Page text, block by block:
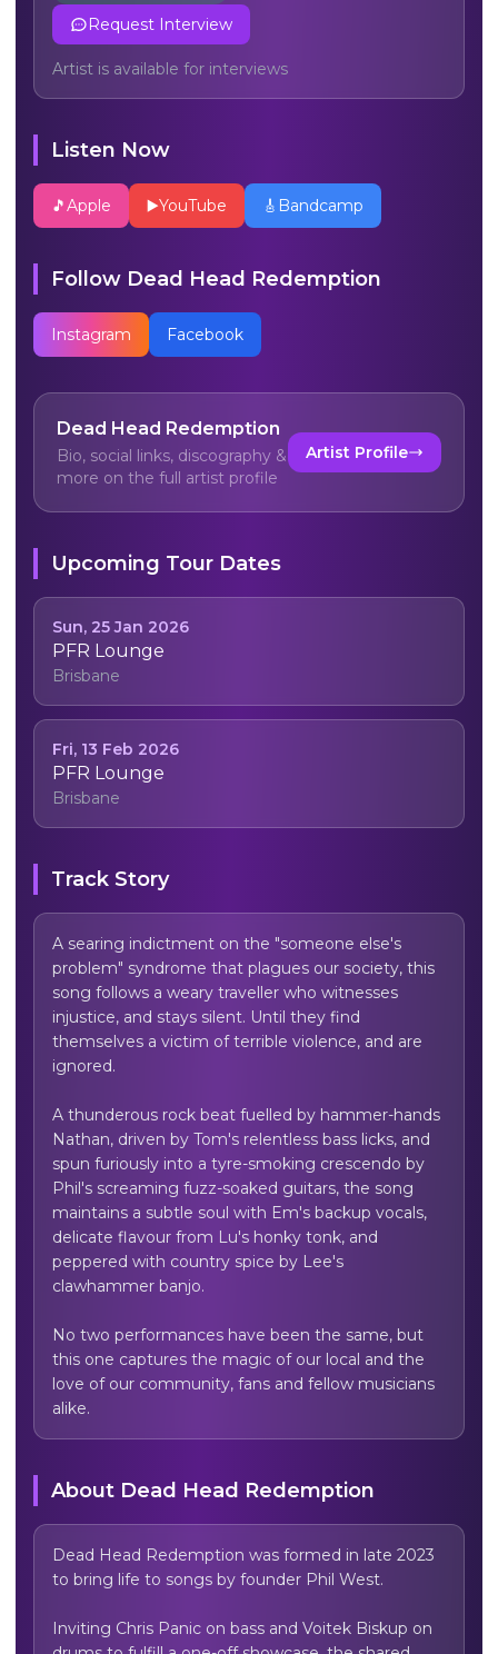
Request Interview
Artist is available for interviews
Listen Now
🎵Apple ▶️YouTube 🎸 Bandcamp
Follow Dead Head Redemption
Instagram Facebook
Dead Head Redemption
Bio, social links, discography &
more on the full artist profile
Artist Profile
Upcoming Tour Dates
Sun, 25 Jan 2026
PFR Lounge
Brisbane
Fri, 13 Feb 2026
PFR Lounge
Brisbane
Track Story
A searing indictment on the "someone else's
problem" syndrome that plagues our society, this
song follows a weary traveller who witnesses
injustice, and stays silent. Until they find
themselves a victim of terrible violence, and are
ignored.
A thunderous rock beat fuelled by hammer-hands
Nathan, driven by Tom's relentless bass licks, and
spun furiously into a tyre-smoking crescendo by
Phil's screaming fuzz-soaked guitars, the song
maintains a subtle soul with Em's backup vocals,
delicate flavour from Lu's honky tonk, and
peppered with country spice by Lee's
clawhammer banjo.
No two performances have been the same, but
this one captures the magic of our local and the
love of our community, fans and fellow musicians
alike.
About Dead Head Redemption
Dead Head Redemption was formed in late 2023
to bring life to songs by founder Phil West.
Inviting Chris Panic on bass and Voitek Biskup on